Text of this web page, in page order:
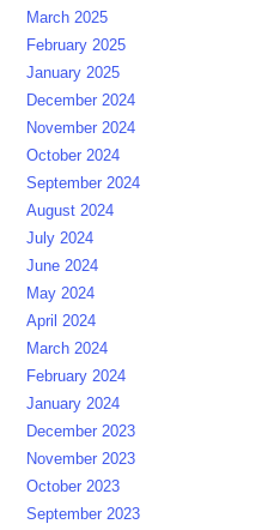
March 2025
February 2025
January 2025
December 2024
November 2024
October 2024
September 2024
August 2024
July 2024
June 2024
May 2024
April 2024
March 2024
February 2024
January 2024
December 2023
November 2023
October 2023
September 2023